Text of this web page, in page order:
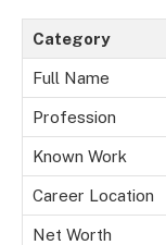
Category
Full Name
Profession
Known Work
Career Location
Net Worth